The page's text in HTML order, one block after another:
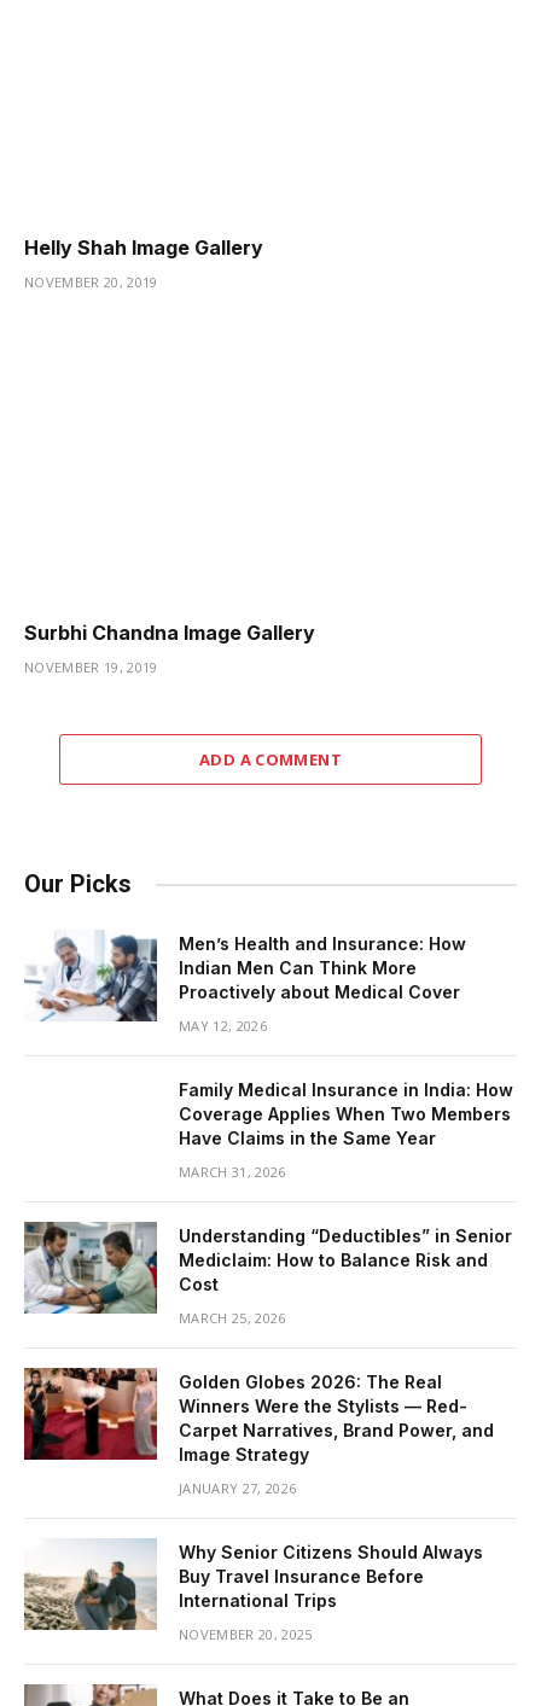
Helly Shah Image Gallery
NOVEMBER 20, 2019
Surbhi Chandna Image Gallery
NOVEMBER 19, 2019
ADD A COMMENT
Our Picks
Men’s Health and Insurance: How
Indian Men Can Think More
Proactively about Medical Cover
MAY 12, 2026
Family Medical Insurance in India: How
Coverage Applies When Two Members
Have Claims in the Same Year
MARCH 31, 2026
Understanding “Deductibles” in Senior
Mediclaim: How to Balance Risk and
Cost
MARCH 25, 2026
Golden Globes 2026: The Real
Winners Were the Stylists — Red-
Carpet Narratives, Brand Power, and
Image Strategy
JANUARY 27, 2026
Why Senior Citizens Should Always
Buy Travel Insurance Before
International Trips
NOVEMBER 20, 2025
What Does it Take to Be an